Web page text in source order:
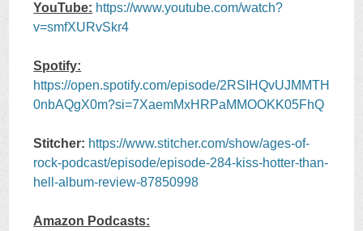
YouTube: https://www.youtube.com/watch?
v=smfXURvSkr4
Spotify:
https://open.spotify.com/episode/2RSIHQvUJMMTH
0nbAQgX0m?si=7XaemMxHRPaMMOOKK05FhQ
Stitcher: https://www.stitcher.com/show/ages-of-
rock-podcast/episode/episode-284-kiss-hotter-than-
hell-album-review-87850998
Amazon Podcasts: